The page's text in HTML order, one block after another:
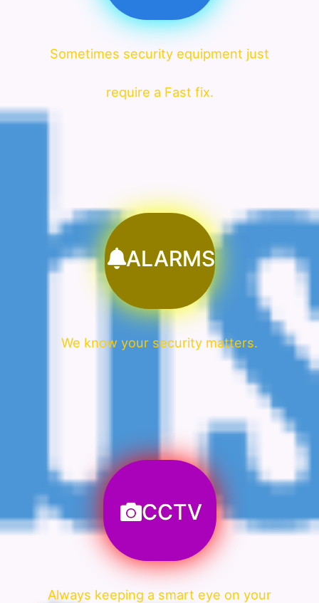
Sometimes security equipment just
require a Fast fix.
ALARMS
We know your security matters.
CCTV
Always keeping a smart eye on your